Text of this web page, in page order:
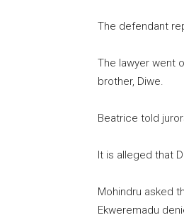
The defendant
The lawyer went
brother, Diwe.
Beatrice told
It is alleged that
Mohindru asked
Ekweremadu